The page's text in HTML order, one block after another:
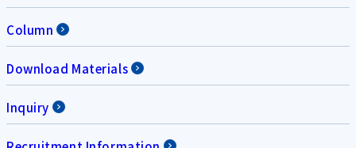
Column
Download Materials
Inquiry